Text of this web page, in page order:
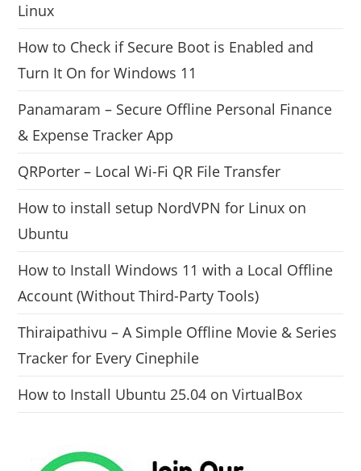
Linux
How to Check if Secure Boot is Enabled and
Turn It On for Windows 11
Panamaram – Secure Offline Personal Finance
& Expense Tracker App
QRPorter – Local Wi-Fi QR File Transfer
How to install setup NordVPN for Linux on
Ubuntu
How to Install Windows 11 with a Local Offline
Account (Without Third-Party Tools)
Thiraipathivu – A Simple Offline Movie & Series
Tracker for Every Cinephile
How to Install Ubuntu 25.04 on VirtualBox